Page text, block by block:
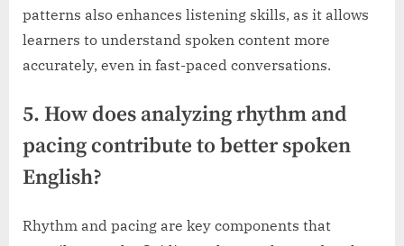
patterns also enhances listening skills, as it allows
learners to understand spoken content more
accurately, even in fast-paced conversations.
5. How does analyzing rhythm and
pacing contribute to better spoken
English?
Rhythm and pacing are key components that